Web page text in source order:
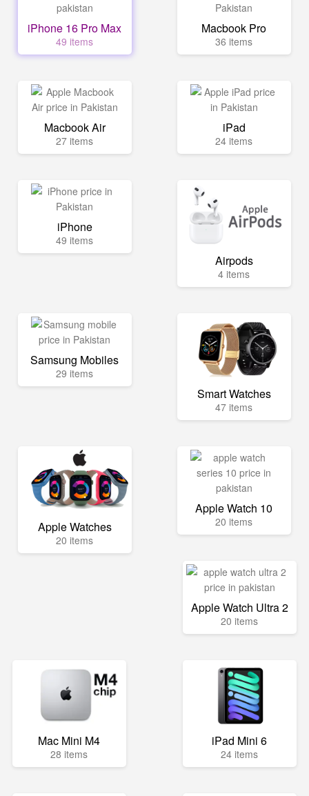
iPhone 16 Pro Max
49 items
Macbook Pro
36 items
Macbook Air
27 items
iPad
24 items
iPhone
49 items
Airpods
4 items
Samsung Mobiles
29 items
Smart Watches
47 items
Apple Watches
20 items
Apple Watch 10
20 items
Apple Watch Ultra 2
20 items
Mac Mini M4
28 items
iPad Mini 6
24 items